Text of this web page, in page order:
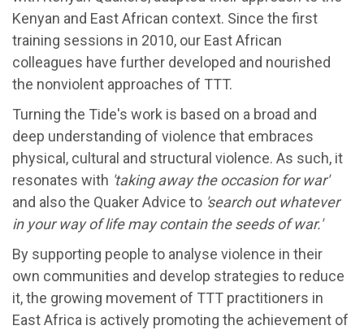
Kenyan and East African context. Since the first
training sessions in 2010, our East African
colleagues have further developed and nourished
the nonviolent approaches of TTT.
Turning the Tide's work is based on a broad and
deep understanding of violence that embraces
physical, cultural and structural violence. As such, it
resonates with 'taking away the occasion for war'
and also the Quaker Advice to 'search out whatever
in your way of life may contain the seeds of war.'
By supporting people to analyse violence in their
own communities and develop strategies to reduce
it, the growing movement of TTT practitioners in
East Africa is actively promoting the achievement of